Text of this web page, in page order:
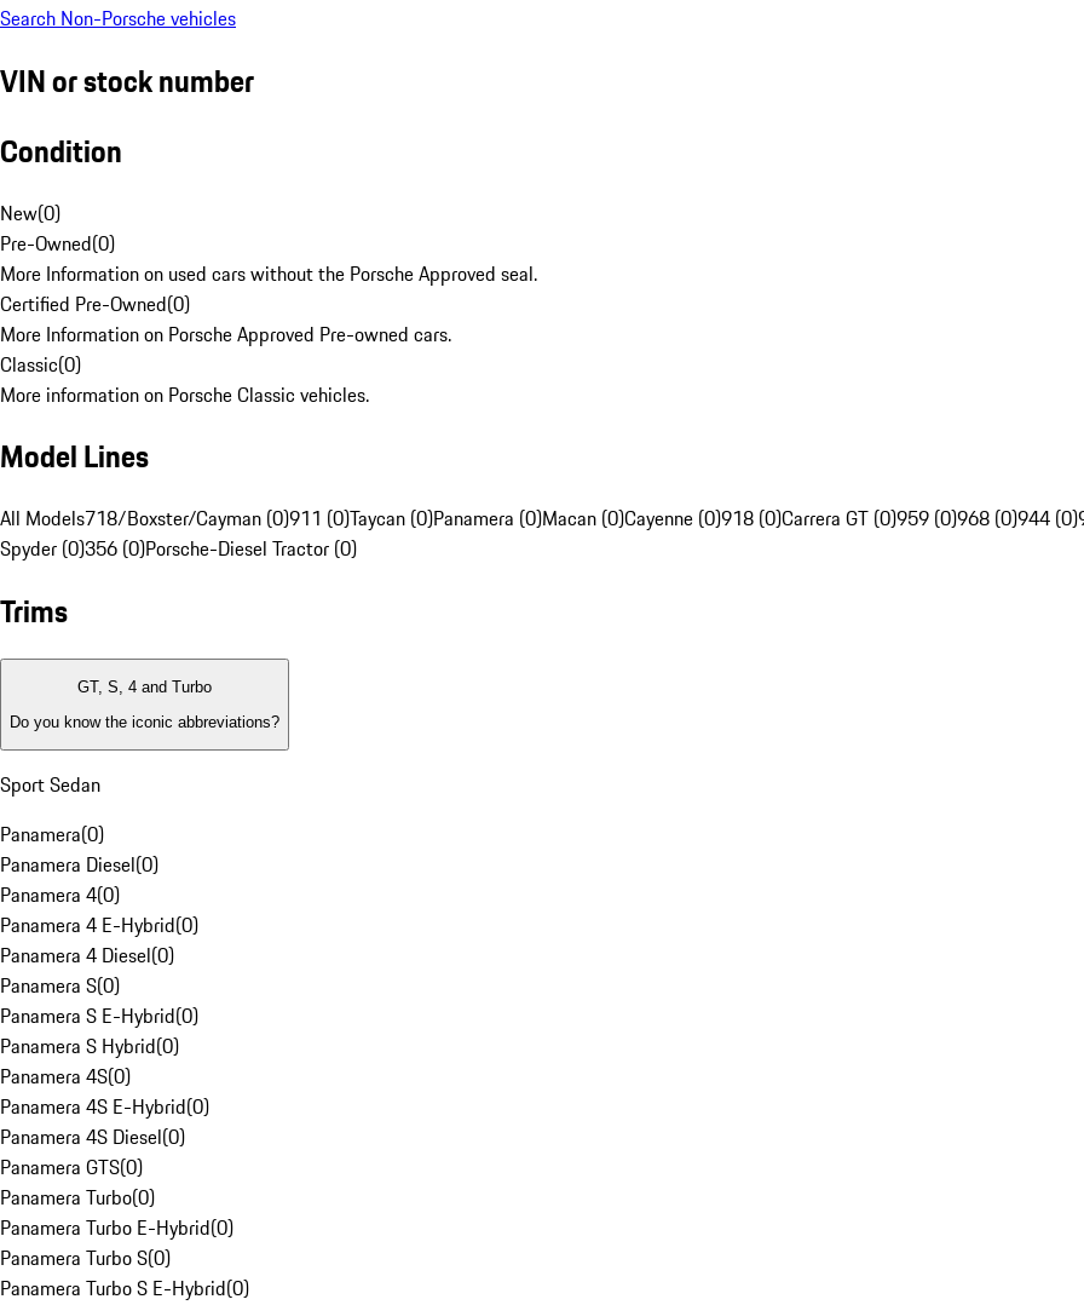
Search Non-Porsche vehicles
VIN or stock number
Condition
New(0)
Pre-Owned(0)
More Information on used cars without the Porsche Approved seal.
Certified Pre-Owned(0)
More Information on Porsche Approved Pre-owned cars.
Classic(0)
More information on Porsche Classic vehicles.
Model Lines
All Models718/Boxster/Cayman (0)911 (0)Taycan (0)Panamera (0)Macan (0)Cayenne (0)918 (0)Carrera GT (0)959 (0)968 (0)944 (0)
Spyder (0)356 (0)Porsche-Diesel Tractor (0)
Trims
GT, S, 4 and Turbo
Do you know the iconic abbreviations?
Sport Sedan
Panamera(0)
Panamera Diesel(0)
Panamera 4(0)
Panamera 4 E-Hybrid(0)
Panamera 4 Diesel(0)
Panamera S(0)
Panamera S E-Hybrid(0)
Panamera S Hybrid(0)
Panamera 4S(0)
Panamera 4S E-Hybrid(0)
Panamera 4S Diesel(0)
Panamera GTS(0)
Panamera Turbo(0)
Panamera Turbo E-Hybrid(0)
Panamera Turbo S(0)
Panamera Turbo S E-Hybrid(0)